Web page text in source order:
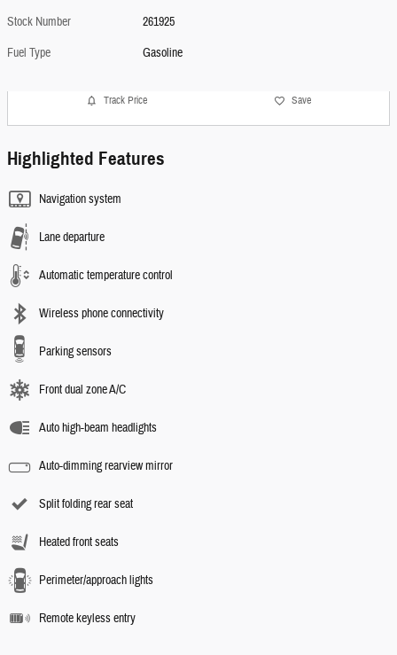
Stock Number
261925
Fuel Type
Gasoline
Track Price Save
Highlighted Features
Navigation system
Lane departure
Automatic temperature control
Wireless phone connectivity
Parking sensors
Front dual zone A/C
Auto high-beam headlights
Auto-dimming rearview mirror
Split folding rear seat
Heated front seats
Perimeter/approach lights
Remote keyless entry